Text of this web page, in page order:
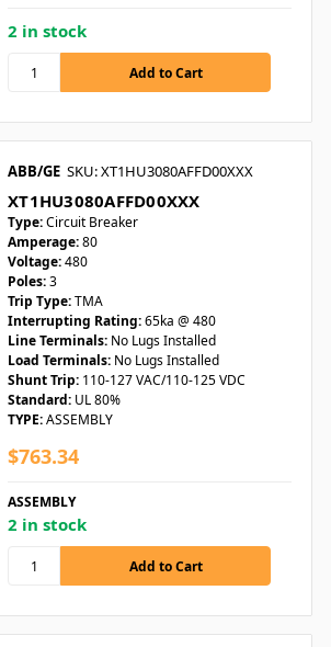
2 in stock
ABB/GE SKU: XT1HU3080AFFD00XXX
XT1HU3080AFFD00XXX
Type:Circuit Breaker
Amperage:80
Voltage:480
Poles:3
Trip Type:TMA
Interrupting Rating:65ka @ 480
Line Terminals: No Lugs Installed
Load Terminals: No Lugs Installed
Shunt Trip: 110-127 VAC/110-125 VDC
Standard: UL 80%
TYPE:ASSEMBLY
$763.34
ASSEMBLY
2 in stock